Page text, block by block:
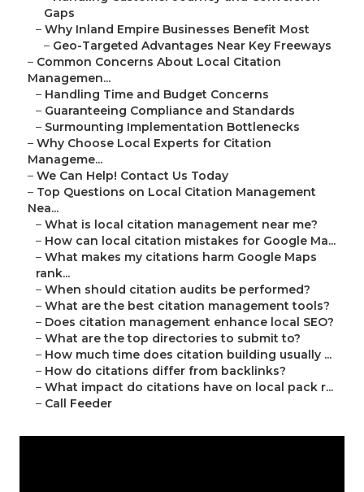
Gaps
– Why Inland Empire Businesses Benefit Most
– Geo-Targeted Advantages Near Key Freeways
– Common Concerns About Local Citation
Managemen...
– Handling Time and Budget Concerns
– Guaranteeing Compliance and Standards
– Surmounting Implementation Bottlenecks
– Why Choose Local Experts for Citation
Manageme...
– We Can Help! Contact Us Today
– Top Questions on Local Citation Management
Nea...
– What is local citation management near me?
– How can local citation mistakes for Google Ma...
– What makes my citations harm Google Maps
rank...
– When should citation audits be performed?
– What are the best citation management tools?
– Does citation management enhance local SEO?
– What are the top directories to submit to?
– How much time does citation building usually ...
– How do citations differ from backlinks?
– What impact do citations have on local pack r...
– Call Feeder